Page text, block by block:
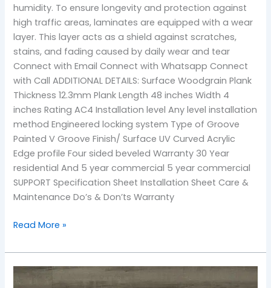
humidity. To ensure longevity and protection against
high traffic areas, laminates are equipped with a wear
layer. This layer acts as a shield against scratches,
stains, and fading caused by daily wear and tear
Connect with Email Connect with Whatsapp Connect
with Call ADDITIONAL DETAILS: Surface Woodgrain Plank
Thickness 12.3mm Plank Length 48 inches Width 4
inches Rating AC4 Installation level Any level installation
method Engineered locking system Type of Groove
Painted V Groove Finish/ Surface UV Curved Acrylic
Edge profile Four sided beveled Warranty 30 Year
residential And 5 year commercial 5 year commercial
SUPPORT Specification Sheet Installation Sheet Care &
Maintenance Do’s & Don’ts Warranty
Read More »
TF-